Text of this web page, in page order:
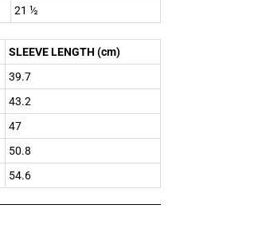
21 ½
SLEEVE LENGTH (cm)
39.7
43.2
47
50.8
54.6